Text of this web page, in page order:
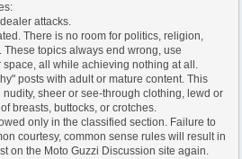
attacks.
There is no room for politics, religion,
topics always end wrong, use
all while achieving nothing at all.
posts with adult or mature content. This
sheer or see-through clothing, lewd or
breasts, buttocks, or crotches.
only in the classified section. Failure to
courtesy, common sense rules will result in
on the Moto Guzzi Discussion site again.